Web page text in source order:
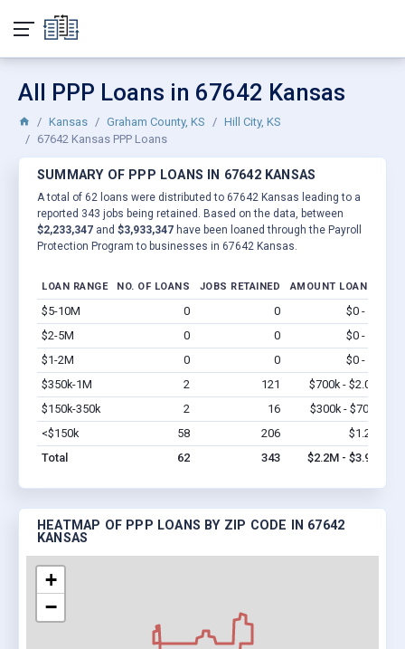
All PPP Loans in 67642 Kansas
Kansas Graham County, KS
Hill City, KS
67642 Kansas PPP Loans
SUMMARY OF PPP LOANS IN 67642 KANSAS
A total of 62 loans were distributed to 67642 Kansas leading to a
reported 343 jobs being retained. Based on the data, between
$2,233,347 and $3,933,347 have been loaned through the Payroll
Protection Program to businesses in 67642 Kansas.
LOAN RANGE NO. OF LOANS JOBS RETAINED AMOUNT LOANED
$5-10M 0 0 $0 - $0
$2-5M
0 0 $0 - $0
$1-2M
0 0 $0 - $0
$350k-1M
2 121 $700k - $2.0M
$150k-350k
2 16 $300k - $700k
<$150k
58 206 $1.2M
Total
62 343 $2.2M - $3.9M
HEATMAP OF PPP LOANS BY ZIP CODE IN 67642
KANSAS
+
−